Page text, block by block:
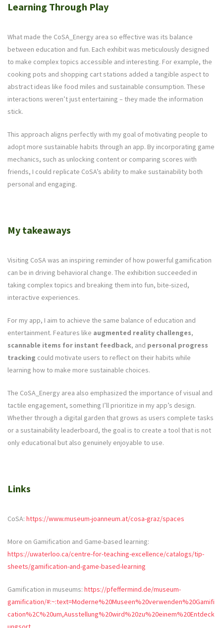
Learning Through Play
What made the CoSA_Energy area so effective was its balance
between education and fun. Each exhibit was meticulously designed
to make complex topics accessible and interesting. For example, the
cooking pots and shopping cart stations added a tangible aspect to
abstract ideas like food miles and sustainable consumption. These
interactions weren’t just entertaining – they made the information
stick.
This approach aligns perfectly with my goal of motivating people to
adopt more sustainable habits through an app. By incorporating game
mechanics, such as unlocking content or comparing scores with
friends, I could replicate CoSA’s ability to make sustainability both
personal and engaging.
My takeaways
Visiting CoSA was an inspiring reminder of how powerful gamification
can be in driving behavioral change. The exhibition succeeded in
taking complex topics and breaking them into fun, bite-sized,
interactive experiences.
For my app, I aim to achieve the same balance of education and
entertainment. Features like augmented reality challenges,
scannable items for instant feedback, and personal progress
tracking could motivate users to reflect on their habits while
learning how to make more sustainable choices.
The CoSA_Energy area also emphasized the importance of visual and
tactile engagement, something I’ll prioritize in my app’s design.
Whether through a digital garden that grows as users complete tasks
or a sustainability leaderboard, the goal is to create a tool that is not
only educational but also genuinely enjoyable to use.
Links
CoSA: https://www.museum-joanneum.at/cosa-graz/spaces
More on Gamification and Game-based learning:
https://uwaterloo.ca/centre-for-teaching-excellence/catalogs/tip-
sheets/gamification-and-game-based-learning
Gamification in museums: https://pfeffermind.de/museum-
gamification/#:~:text=Moderne%20Museen%20verwenden%20Gamifi
cation%2C%20um,Ausstellung%20wird%20zu%20einem%20Entdeck